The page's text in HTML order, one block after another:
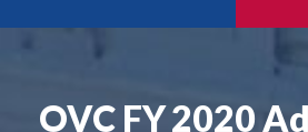
OVC FY 2020